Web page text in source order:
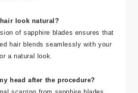
a lifetime.
look natural?
of sapphire blades ensures that
a natural look.